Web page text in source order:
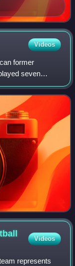
Videos
former
seven
of three
C
Videos
represents